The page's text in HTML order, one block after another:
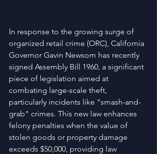
In response to the growing surge of
organized retail crime (ORC), California
Governor Gavin Newsom has recently
signed Assembly Bill 1960, a significant
piece of legislation aimed at
combating large-scale theft,
particularly incidents like "smash-and-
grab" crimes. This new law enhances
felony penalties when the value of
stolen goods or property damage
exceeds $50,000, providing law